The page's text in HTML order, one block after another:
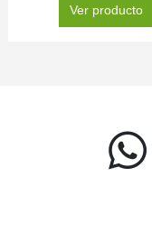
Ver producto